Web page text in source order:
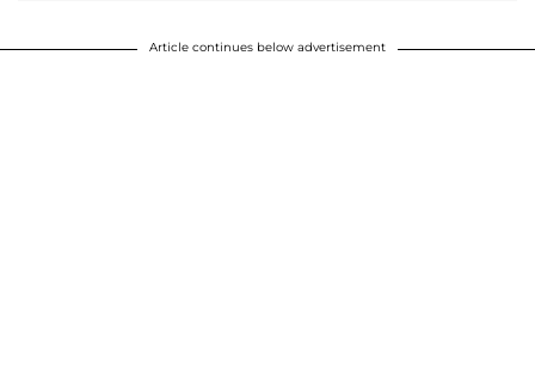
Article continues below advertisement